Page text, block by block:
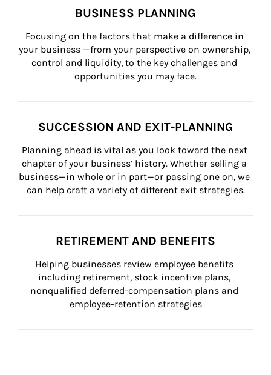
BUSINESS PLANNING
Focusing on the factors that make a difference in
your business —from your perspective on ownership,
control and liquidity, to the key challenges and
opportunities you may face.
SUCCESSION AND EXIT-PLANNING
Planning ahead is vital as you look toward the next
chapter of your business’ history. Whether selling a
business—in whole or in part—or passing one on, we
can help craft a variety of different exit strategies.
RETIREMENT AND BENEFITS
Helping businesses review employee benefits
including retirement, stock incentive plans,
nonqualified deferred-compensation plans and
employee-retention strategies